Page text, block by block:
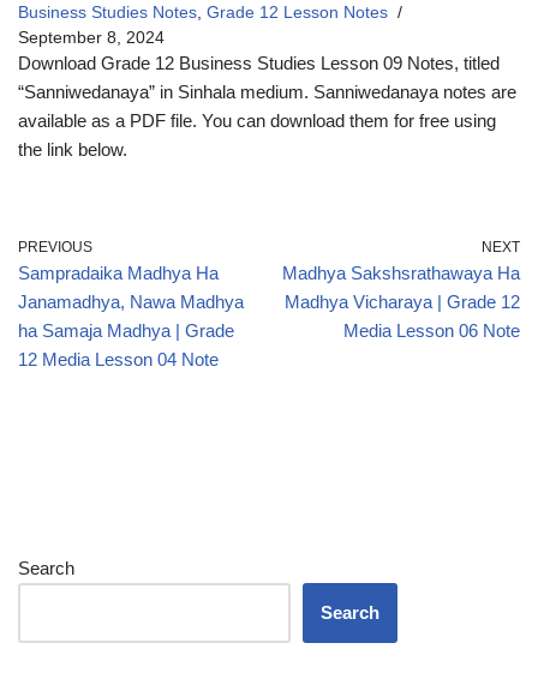
Business Studies Notes, Grade 12 Lesson Notes
September 8, 2024
Download Grade 12 Business Studies Lesson 09 Notes, titled
“Sanniwedanaya” in Sinhala medium. Sanniwedanaya notes are
available as a PDF file. You can download them for free using
the link below.
PREVIOUS
Sampradaika Madhya Ha
Janamadhya, Nawa Madhya
ha Samaja Madhya | Grade
12 Media Lesson 04 Note
NEXT
Madhya Sakshsrathawaya Ha
Madhya Vicharaya | Grade 12
Media Lesson 06 Note
Search
Search